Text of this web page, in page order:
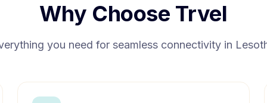
Why Choose Trvel
you need for seamless connectivity in